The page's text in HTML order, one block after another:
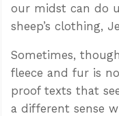
our midst can do
sheep’s clothing,
Sometimes,
fleece and fur is
proof texts that
a different sense